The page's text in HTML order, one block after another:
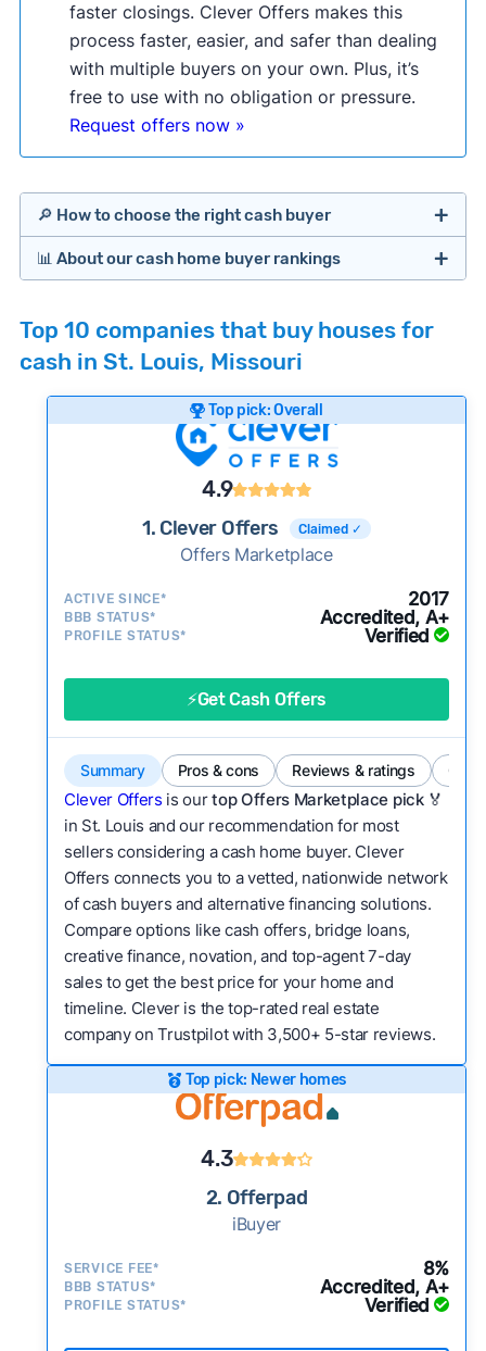
faster closings. Clever Offers makes this
process faster, easier, and safer than dealing
with multiple buyers on your own. Plus, it’s
free to use with no obligation or pressure.
Request offers now »
🔎 How to choose the right cash buyer
Offers Marketplaces
Cash Investors
Bridge Loan
📊 About our cash home buyer rankings
researching cash home buyer companies across
the country so you don’t have to. We look at a
wide range of factors to calculate our rankings
including:
Customer reviews:
Does the company
consistently deliver good outcomes and
experiences for customers?
Credibility signals:Is the company well-
activity and success?
Service quality:
Is the product or service a
Flexibility:Is the service flexible enough to suit
a variety of customer needs and situations?
We continually refresh existing data, add new
companies to our library, and look for new ways
to make our pages more useful. See our full
methodology.
Top 10 companies that buy houses for
cash in St. Louis, Missouri
Top pick: Overall
4.9
1. Clever Offers Claimed ✓
Offers Marketplace
ACTIVE SINCE* 2017
BBB STATUS* Accredited, A+
PROFILE STATUS* Verified
⚡Get Cash Offers
Summary Pros & cons Reviews & ratings
Clever Offers is ourtop Offers Marketplace pick 🏅
in St. Louis and our recommendation for most
sellers considering a cash home buyer. Clever
Offers connects you to a vetted, nationwide network
of cash buyers and alternative financing solutions.
Compare options like cash offers, bridge loans,
creative finance, novation, and top-agent 7-day
sales to get the best price for your home and
timeline. Clever is the top-rated real estate
company on Trustpilot with 3,500+ 5-star reviews.
Top pick: Newer homes
4.3
2. Offerpad
iBuyer
SERVICE FEE* 8%
BBB STATUS* Accredited, A+
PROFILE STATUS* Verified